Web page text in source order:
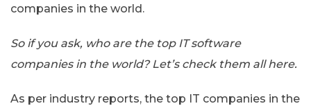
companies in the world.
So if you ask, who are the top IT software
companies in the world? Let’s check them all here.
As per industry reports, the top IT companies in the